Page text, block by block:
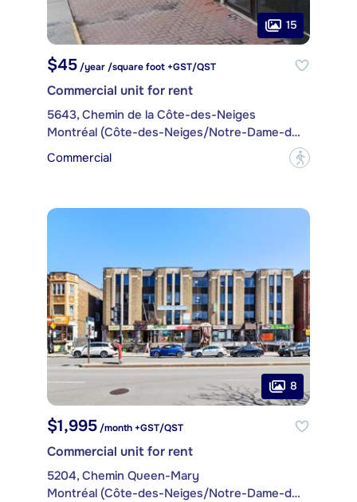
15
$45/year /square foot +GST/QST
Commercial unit for rent
5643, Chemin de la Côte-des-Neiges
Montréal (Côte-des-Neiges/Notre-Dame-de-Grâce)
Commercial
?
8
$1,995 /month +GST/QST
Commercial unit for rent
5204, Chemin Queen-Mary
Montréal (Côte-des-Neiges/Notre-Dame-de-Grâce)